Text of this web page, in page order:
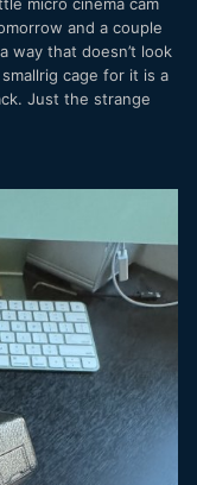
and a couple
way that doesn’t look
cage for it is a
Just the strange